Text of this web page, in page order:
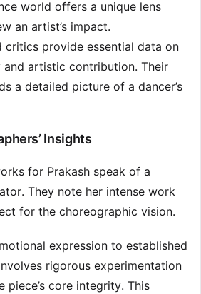
world offers a unique lens
an artist’s impact.
critics provide essential data on
artistic contribution. Their
a detailed picture of a dancer’s
Insights
for Prakash speak of a
They note her intense work
for the choreographic vision.
expression to established
rigorous experimentation
piece’s core integrity. This